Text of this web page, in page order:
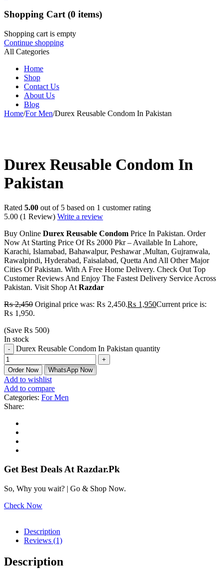
Shopping Cart (0 items)
Shopping cart is empty
Continue shopping
All Categories
Home
Shop
Contact Us
About Us
Blog
Home/For Men/Durex Reusable Condom In Pakistan
Durex Reusable Condom In
Pakistan
Rated 5.00 out of 5 based on 1 customer rating
5.00 (1 Review) Write a review
Buy Online Durex Reusable Condom Price In Pakistan. Order
Now At Starting Price Of Rs 2000 Pkr – Available In Lahore,
Karachi, Islamabad, Bahawalpur, Peshawar ,Multan, Gujranwala,
Rawalpindi, Hyderabad, Faisalabad, Quetta And All Other Major
Cities Of Pakistan. With A Free Home Delivery. Check Out Top
Customer Reviews And Enjoy The Fastest Delivery Service Across
Pakistan. Visit Shop At Razdar
₨2,450 Original price was: ₨ 2,450.₨ 1,950Current price is:
₨ 1,950.
(Save ₨ 500)
In stock
Durex Reusable Condom In Pakistan quantity
Order Now WhatsApp Now
Add to wishlist
Add to compare
Categories: For Men
Share:
Get Best Deals At Razdar.Pk
So, Why you wait? | Go & Shop Now.
Check Now
Description
Reviews (1)
Description